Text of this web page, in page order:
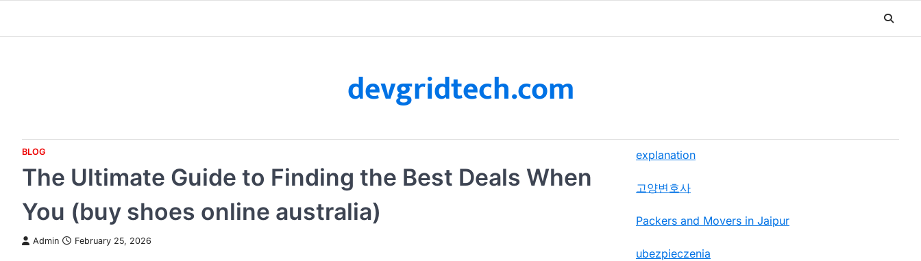
content
devgridtech.com
BLOG
The Ultimate Guide to Finding the Best Deals When
You (buy shoes online australia)
Admin February 25, 2026
explanation
고양변호사
Packers and Movers in Jaipur
ubezpieczenia